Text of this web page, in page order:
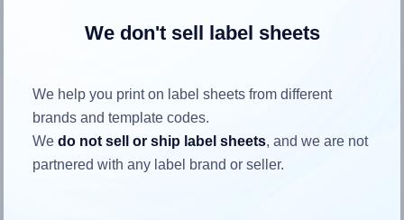
high. To make sure your design fits properly within this label
Match the aspect ratio
To avoid empty space around the printed label, make
sure your design's width-to-height ratio is equal to, or
closely matches, that of the label, which is 1.6 (4.0
We don't sell label sheets
We help you print on label sheets from different
brands and template codes.
Wedo not sell or ship label sheets, and we are not
partnered with any label brand or seller.